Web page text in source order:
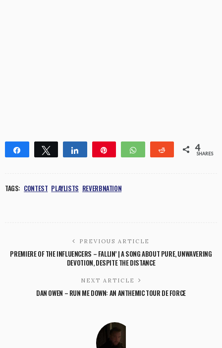
Share Tweet Share WhatsApp Reddit
4
SHARES
TAGS: CONTEST PLAYLISTS REVERBNATION
PREVIOUS ARTICLE
PREMIERE OF THE INFLUENCERS – FALLIN’ | A SONG ABOUT PURE, UNWAVERING
DEVOTION, DESPITE THE DISTANCE
NEXT ARTICLE
DAN OWEN – RUN ME DOWN: AN ANTHEMIC TOUR DE FORCE